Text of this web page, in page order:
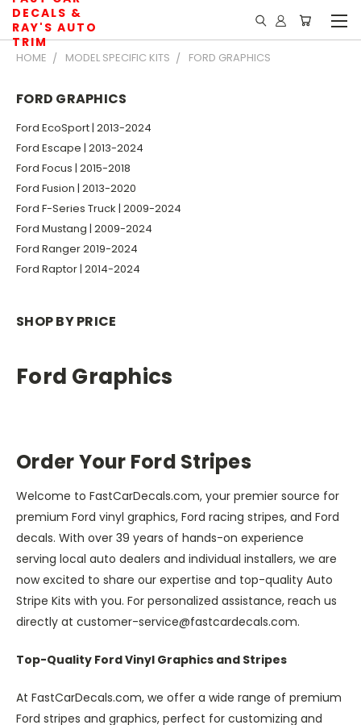
DECALS &
RAY'S AUTO
TRIM
HOME MODEL SPECIFIC KITS FORD GRAPHICS
FORD GRAPHICS
Ford EcoSport | 2013-2024
Ford Escape | 2013-2024
Ford Focus | 2015-2018
Ford Fusion | 2013-2020
Ford F-Series Truck | 2009-2024
Ford Mustang | 2009-2024
Ford Ranger 2019-2024
Ford Raptor | 2014-2024
SHOP BY PRICE
Ford Graphics
Order Your Ford Stripes
Welcome to FastCarDecals.com, your premier source for
premium Ford vinyl graphics, Ford racing stripes, and Ford
decals. With over 39 years of hands-on experience
serving local auto dealers and individual installers, we are
now excited to share our expertise and top-quality Auto
Stripe Kits with you. For personalized assistance, reach us
directly at customer-service@fastcardecals.com.
Top-Quality Ford Vinyl Graphics and Stripes
At FastCarDecals.com, we offer a wide range of premium
Ford stripes and graphics, perfect for customizing and